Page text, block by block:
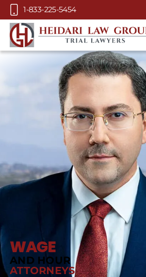
Skip to Main Content
1-833-225-5454
WAGE
AND HOUR
ATTORNEYS